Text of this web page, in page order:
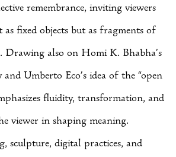
remembrance, inviting viewers
as fixed objects but as fragments of
Drawing also on Homi K. Bhabha’s
Umberto Eco’s idea of the “open
fluidity, transformation, and
viewer in shaping meaning.
sculpture, digital practices, and